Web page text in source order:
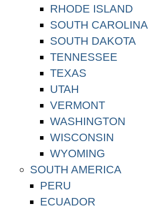
RHODE ISLAND
SOUTH CAROLINA
SOUTH DAKOTA
TENNESSEE
TEXAS
UTAH
VERMONT
WASHINGTON
WISCONSIN
WYOMING
SOUTH AMERICA
PERU
ECUADOR